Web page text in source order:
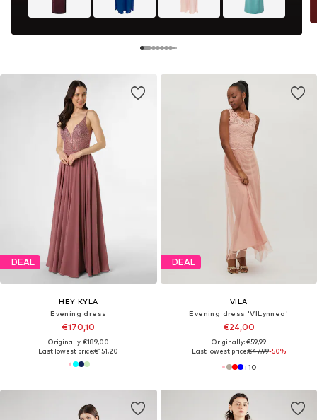
DEAL
HEY KYLA
Evening dress
€170,10
Originally: €189,00
Last lowest price:€151,20
DEAL
VILA
Evening dress 'VILynnea'
€24,00
Originally: €59,99
Last lowest price:€47,99-50%
+10